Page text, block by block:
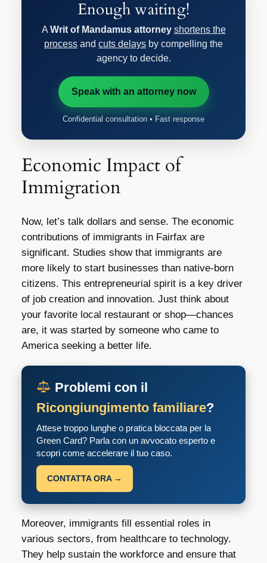
Enough waiting!
A Writ of Mandamus attorney shortens the
process and cuts delays by compelling the
agency to decide.
Speak with an attorney now
Confidential consultation • Fast response
Economic Impact of
Immigration
Now, let’s talk dollars and sense. The economic
contributions of immigrants in Fairfax are
significant. Studies show that immigrants are
more likely to start businesses than native-born
citizens. This entrepreneurial spirit is a key driver
of job creation and innovation. Just think about
your favorite local restaurant or shop—chances
are, it was started by someone who came to
America seeking a better life.
Problemi con il
Ricongiungimento familiare?
Attese troppo lunghe o pratica bloccata per la
Green Card? Parla con un avvocato esperto e
scopri come accelerare il tuo caso.
CONTATTA ORA →
Moreover, immigrants fill essential roles in
various sectors, from healthcare to technology.
They help sustain the workforce and ensure that